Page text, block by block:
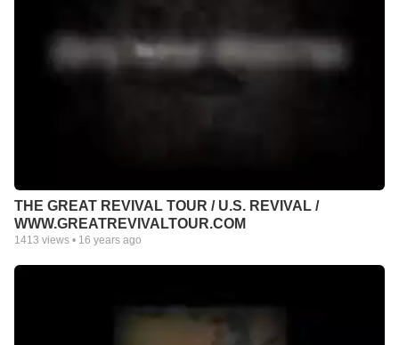
THE GREAT REVIVAL TOUR / U.S. REVIVAL /
WWW.GREATREVIVALTOUR.COM
1413 views • 16 years ago